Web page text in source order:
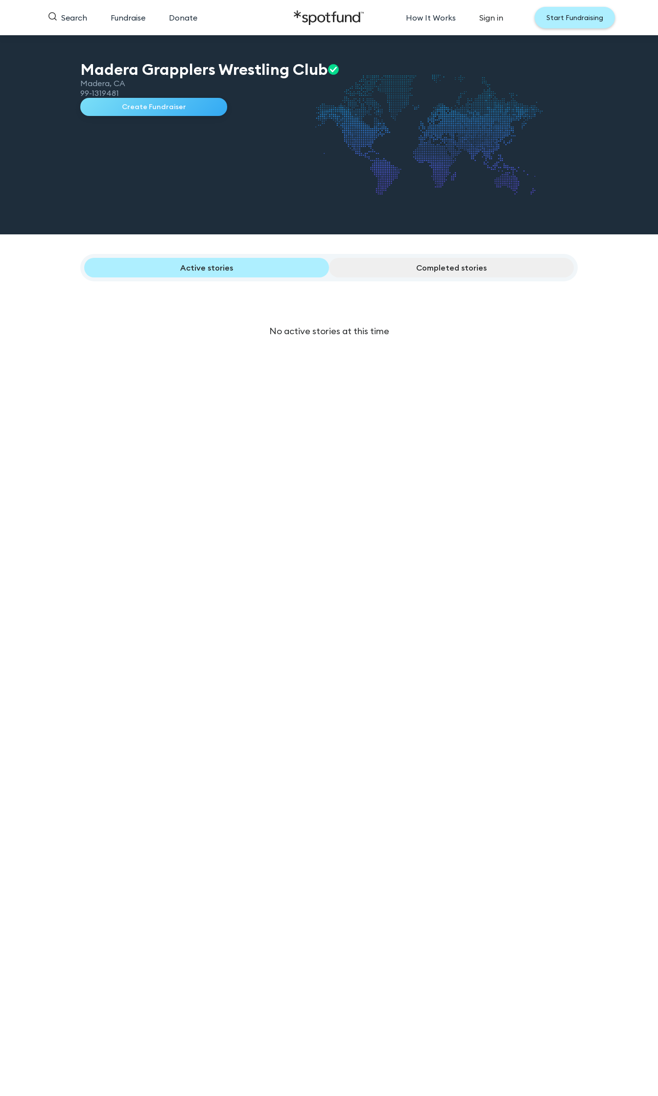
Search Fundraise Donate How It Works Sign in Start Fundraising
Madera Grapplers Wrestling Club
Madera, CA
99-1319481
Create Fundraiser
Active stories Completed stories
No active stories at this time